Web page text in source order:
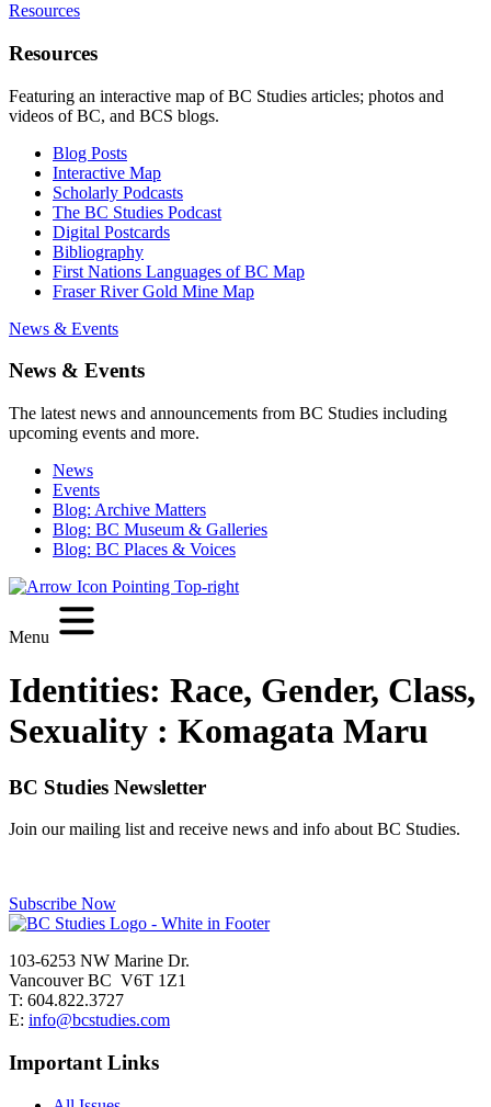
Resources
Resources
Featuring an interactive map of BC Studies articles; photos and
videos of BC, and BCS blogs.
Blog Posts
Interactive Map
Scholarly Podcasts
The BC Studies Podcast
Digital Postcards
Bibliography
First Nations Languages of BC Map
Fraser River Gold Mine Map
News & Events
News & Events
The latest news and announcements from BC Studies including
upcoming events and more.
News
Events
Blog: Archive Matters
Blog: BC Museum & Galleries
Blog: BC Places & Voices
Menu
Identities: Race, Gender, Class,
Sexuality : Komagata Maru
BC Studies Newsletter
Join our mailing list and receive news and info about BC Studies.
Subscribe Now
103-6253 NW Marine Dr.
Vancouver BC V6T 1Z1
T: 604.822.3727
E: info@bcstudies.com
Important Links